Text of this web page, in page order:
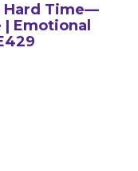
Hard Time—
Emotional